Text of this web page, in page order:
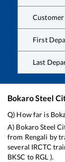
First
Last
Bokaro Steel
Q) How far is
A) Bokaro Steel
from Rengali by
several IRCTC
BKSC to RGL ).